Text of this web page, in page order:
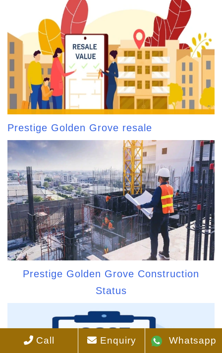
Prestige Golden Grove resale
Prestige Golden Grove Construction
Status
Call Enquiry Whatsapp